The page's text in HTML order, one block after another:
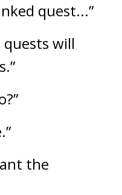
quest...”
quests will
the